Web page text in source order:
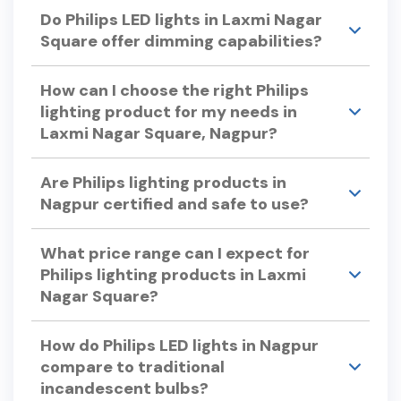
Philips lighting products are designed for easy
installation. Detailed installation guides and
support are available to assist you.
Do Philips LED lights in Laxmi Nagar
Square offer dimming capabilities?
Yes, many Philips LED lights offer dimming
capabilities.
How can I choose the right Philips
lighting product for my needs in
Laxmi Nagar Square, Nagpur?
Consider factors like color temperature, energy
efficiency, bulb lifespan, and dimmability when
selecting Philips lights. Philips offers a variety of
options to suit different preferences and
requirements.
Are Philips lighting products in
Nagpur certified and safe to use?
Yes, Philips lighting products undergo rigorous
testing to ensure quality and safety, adhering to
international standards.
What price range can I expect for
Philips lighting products in Laxmi
Nagar Square?
Philips offers a wide range of lighting products to
suit various budgets. For specific pricing, please
visit our store in Laxmi Nagar Square or check
our official website.
How do Philips LED lights in Nagpur
compare to traditional
incandescent bulbs?